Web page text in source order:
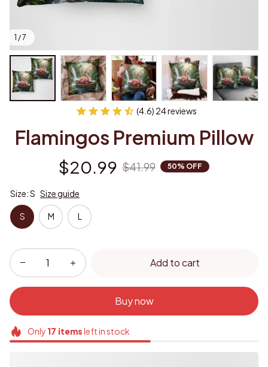
1 / 7
(4.6) 24 reviews
Flamingos Premium Pillow
$20.99 $41.99 50% OFF
Size: S Size guide
S M L
Add to cart
Buy now
Only 17 itemsleft in stock